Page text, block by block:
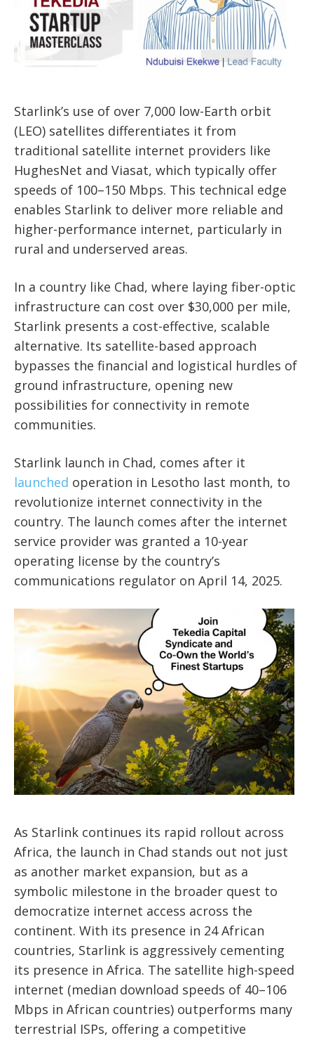
Starlink’s use of over 7,000 low-Earth orbit
(LEO) satellites differentiates it from
traditional satellite internet providers like
HughesNet and Viasat, which typically offer
speeds of 100–150 Mbps. This technical edge
enables Starlink to deliver more reliable and
higher-performance internet, particularly in
rural and underserved areas.
In a country like Chad, where laying fiber-optic
infrastructure can cost over $30,000 per mile,
Starlink presents a cost-effective, scalable
alternative. Its satellite-based approach
bypasses the financial and logistical hurdles of
ground infrastructure, opening new
possibilities for connectivity in remote
communities.
Starlink launch in Chad, comes after it
launched operation in Lesotho last month, to
revolutionize internet connectivity in the
country. The launch comes after the internet
service provider was granted a 10-year
operating license by the country’s
communications regulator on April 14, 2025.
As Starlink continues its rapid rollout across
Africa, the launch in Chad stands out not just
as another market expansion, but as a
symbolic milestone in the broader quest to
democratize internet access across the
continent. With its presence in 24 African
countries, Starlink is aggressively cementing
its presence in Africa. The satellite high-speed
internet (median download speeds of 40–106
Mbps in African countries) outperforms many
terrestrial ISPs, offering a competitive